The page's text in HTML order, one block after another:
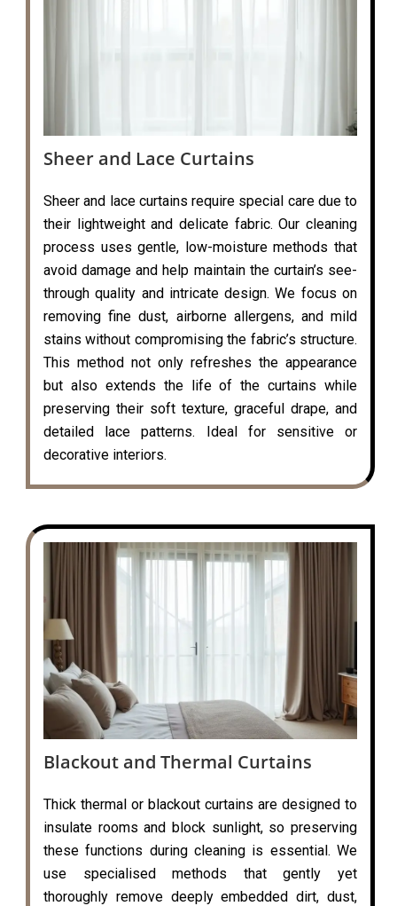
Sheer and Lace Curtains
Sheer and lace curtains require special care due to
their lightweight and delicate fabric. Our cleaning
process uses gentle, low-moisture methods that
avoid damage and help maintain the curtain’s see-
through quality and intricate design. We focus on
removing fine dust, airborne allergens, and mild
stains without compromising the fabric’s structure.
This method not only refreshes the appearance
but also extends the life of the curtains while
preserving their soft texture, graceful drape, and
detailed lace patterns. Ideal for sensitive or
decorative interiors.
Blackout and Thermal Curtains
Thick thermal or blackout curtains are designed to
insulate rooms and block sunlight, so preserving
these functions during cleaning is essential. We
use specialised methods that gently yet
thoroughly remove deeply embedded dirt, dust,